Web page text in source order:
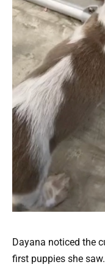
Dayana noticed the
first puppies she